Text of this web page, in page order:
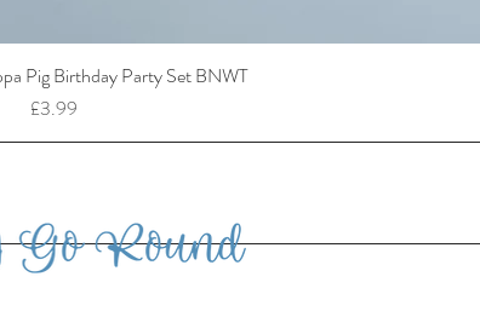
Pig Birthday Party Set BNWT
Price
£3.99